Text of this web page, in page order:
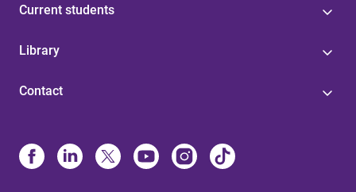
Current students
Library
Contact